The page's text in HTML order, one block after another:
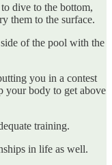
dive to the bottom,
them to the surface.
of the pool with the
you in a contest
your body to get above
training.
in life as well.